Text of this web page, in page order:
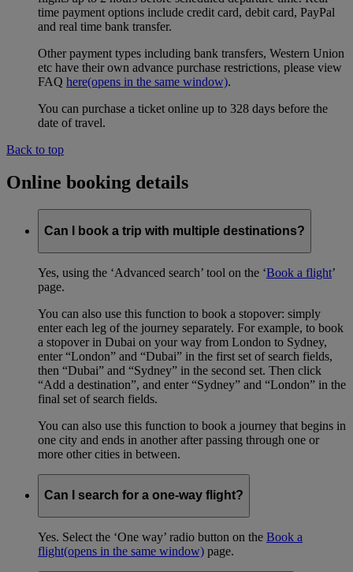
time payment options include credit card, debit card, PayPal
and real time bank transfer.
Other payment types including bank transfers, Western Union
etc have their own advance purchase restrictions, please view
FAQ here(opens in the same window).
You can purchase a ticket online up to 328 days before the
date of travel.
Back to top
Online booking details
Can I book a trip with multiple destinations?
Yes, using the ‘Advanced search’ tool on the ‘Book a flight’
page.
You can also use this function to book a stopover: simply
enter each leg of the journey separately. For example, to book
a stopover in Dubai on your way from London to Sydney,
enter “London” and “Dubai” in the first set of search fields,
then “Dubai” and “Sydney” in the second set. Then click
“Add a destination”, and enter “Sydney” and “London” in the
final set of search fields.
You can also use this function to book a journey that begins in
one city and ends in another after passing through one or
more other cities in between.
Can I search for a one-way flight?
Yes. Select the ‘One way’ radio button on the Book a
flight(opens in the same window) page.